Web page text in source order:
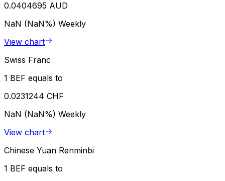
0.0404695 AUD
NaN (NaN%) Weekly
View chart
Swiss Franc
1 BEF equals to
0.0231244 CHF
NaN (NaN%) Weekly
View chart
Chinese Yuan Renminbi
1 BEF equals to